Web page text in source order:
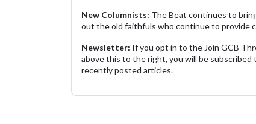
New Columnists: The Beat continues to
out the old faithfuls who continue to provide
Newsletter: If you opt in to the Join GCB
above this to the right, you will be
recently posted articles.